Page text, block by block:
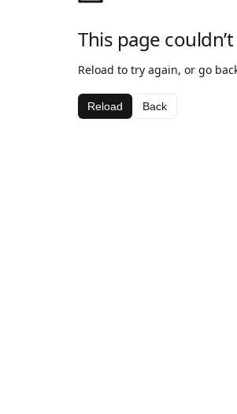
This page
Reload to try again, or go
Reload Back